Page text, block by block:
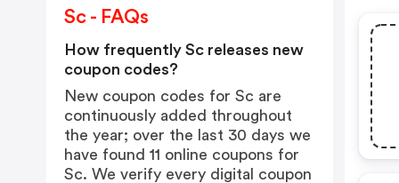
Sc - FAQs
How frequently Sc releases new
coupon codes?
New coupon codes for Sc are
continuously added throughout
the year; over the last 30 days we
have found 11 online coupons for
Sc. We verify every digital coupon